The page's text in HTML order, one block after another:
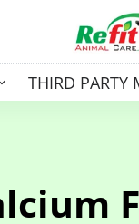
THIRD PARTY